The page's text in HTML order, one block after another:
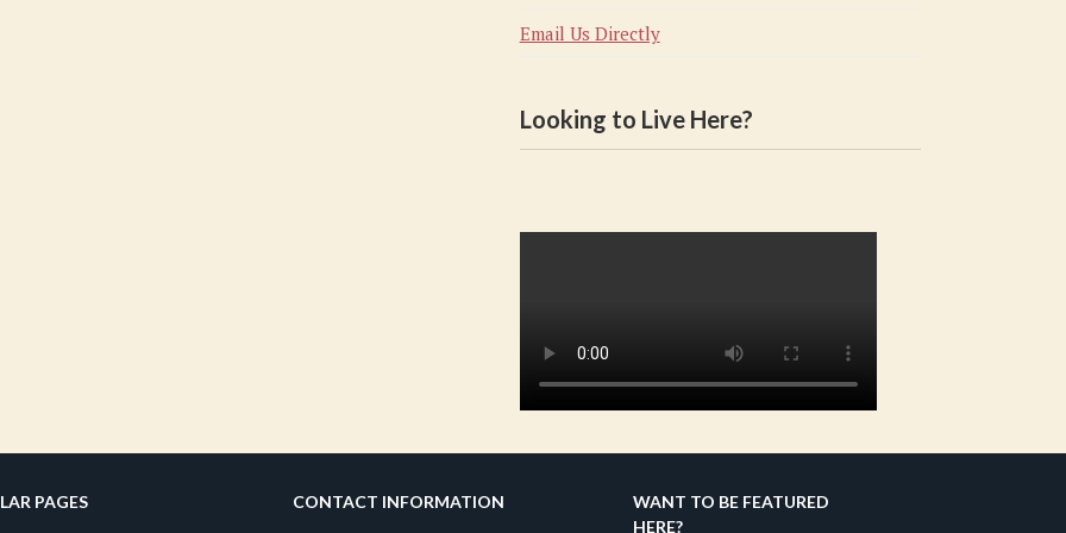
Email Us Directly
Looking to Live Here?
PAGES CONTACT INFORMATION
WANT TO BE FEATURED
HERE?